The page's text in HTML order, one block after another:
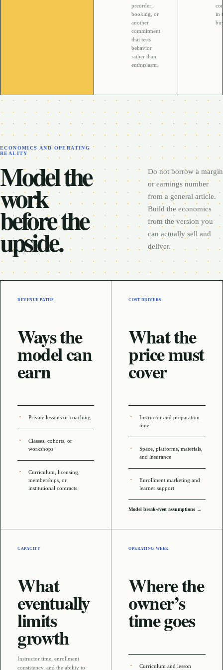
preorder,
booking, or
another
commitment
that tests
behavior
rather than
enthusiasm.
in
ECONOMICS AND OPERATING
REALITY
Model the
work
before the
upside.
Do not borrow a margin
or earnings number
from a general article.
Build the economics
from the version you
can actually sell and
deliver.
REVENUE PATHS
Ways the
model can
earn
Private lessons or coaching
Classes, cohorts, or
workshops
Curriculum, licensing,
memberships, or
institutional contracts
COST DRIVERS
What the
price must
cover
Instructor and preparation
time
Space, platforms, materials,
and insurance
Enrollment marketing and
learner support
Model break-even assumptions →
CAPACITY
What
eventually
limits
growth
Instructor time, enrollment
consistency, and the ability to
OPERATING WEEK
Where the
owner’s
time goes
Curriculum and lesson